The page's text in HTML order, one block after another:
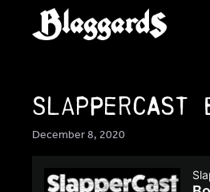
SlapperCast
December 8, 2020